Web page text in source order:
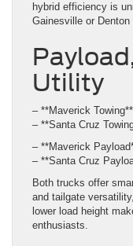
hybrid efficiency is
Gainesville or
Utility
– **Maverick
– **Santa Cruz
– **Maverick
– **Santa Cruz
Both trucks offer
and tailgate
lower load height
enthusiasts.